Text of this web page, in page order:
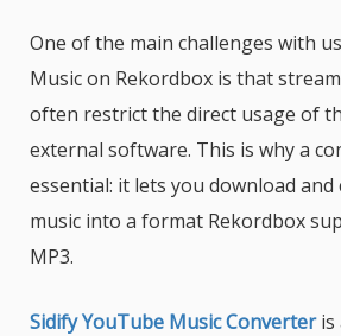
One of the main challenges with
Music on Rekordbox is that
often restrict the direct usage of
external software. This is why a
essential: it lets you download
music into a format Rekordbox
MP3.
Sidify YouTube Music Converteris